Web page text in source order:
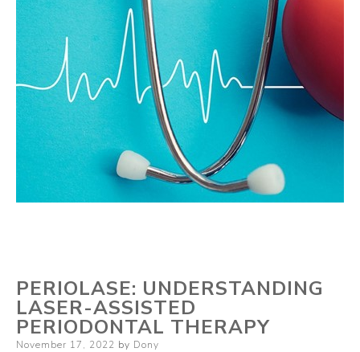
PERIOLASE: UNDERSTANDING
LASER-ASSISTED
PERIODONTAL THERAPY
Posted
November 17, 2022 by Dony